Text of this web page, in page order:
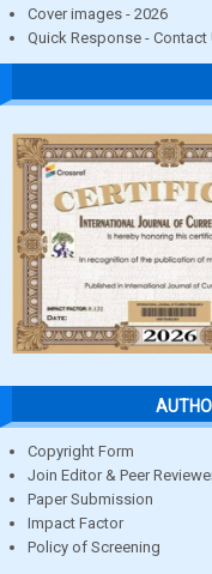
Cover images - 2026
Quick Response - Contact
Copyright Form
Join Editor & Peer
Paper Submission
Impact Factor
Policy of Screening